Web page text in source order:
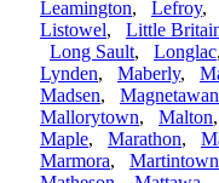
Leamington, Lefroy,
Listowel, Little
Long Sault, Longlac
Lynden, Maberly,
Madsen, Magnetawan
Mallorytown, Malton
Maple, Marathon,
Marmora, Martintown